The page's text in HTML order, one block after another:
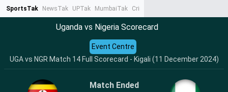
SportsTak NewsTak UPTak MumbaiTak CrimeTak
Uganda vs Nigeria Scorecard
UGA vs NGR Match 14 Full Scorecard - Kigali (11 December 2024)
Event Centre
Match Ended